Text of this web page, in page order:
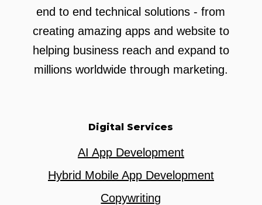
end to end technical solutions - from
creating amazing apps and website to
helping business reach and expand to
millions worldwide through marketing.
Digital Services
AI App Development
Hybrid Mobile App Development
Copywriting